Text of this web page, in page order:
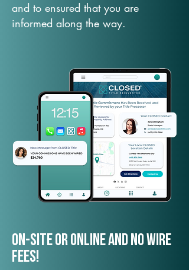
and to ensured that you are
informed along the way.
On-Site or Online and no wire
fees!